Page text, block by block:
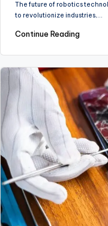
The future of robotics
to revolutionize industries,…
Continue Reading